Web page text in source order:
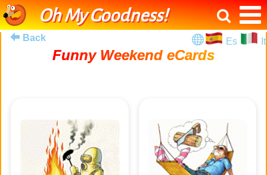
Oh My Goodness!
Back Es It
Funny Weekend eCards